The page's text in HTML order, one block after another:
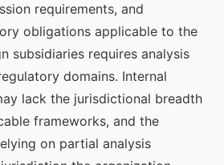
requirements, and
obligations applicable to the
subsidiaries requires analysis
domains. Internal
lack the jurisdictional breadth
frameworks, and the
on partial analysis